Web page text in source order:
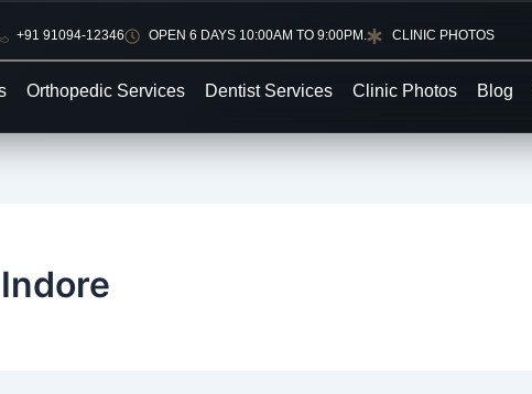
+91 91094-12346 OPEN 6 DAYS 10:00AM TO 9:00PM. CLINIC PHOTOS
Orthopedic Services Dentist Services Clinic Photos Blog